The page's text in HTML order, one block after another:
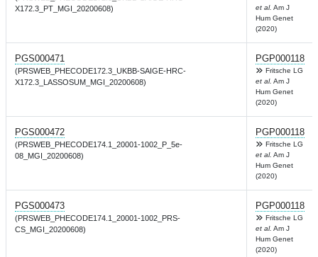
X172.3_PT_MGI_20200608)
et al. Am J
Hum Genet
(2020)
PGS000471
(PRSWEB_PHECODE172.3_UKBB-SAIGE-HRC-
X172.3_LASSOSUM_MGI_20200608)
PGP000118
Fritsche LG
et al. Am J
Hum Genet
(2020)
PGS000472
(PRSWEB_PHECODE174.1_20001-1002_P_5e-
08_MGI_20200608)
PGP000118
Fritsche LG
et al. Am J
Hum Genet
(2020)
PGS000473
(PRSWEB_PHECODE174.1_20001-1002_PRS-
CS_MGI_20200608)
PGP000118
Fritsche LG
et al. Am J
Hum Genet
(2020)